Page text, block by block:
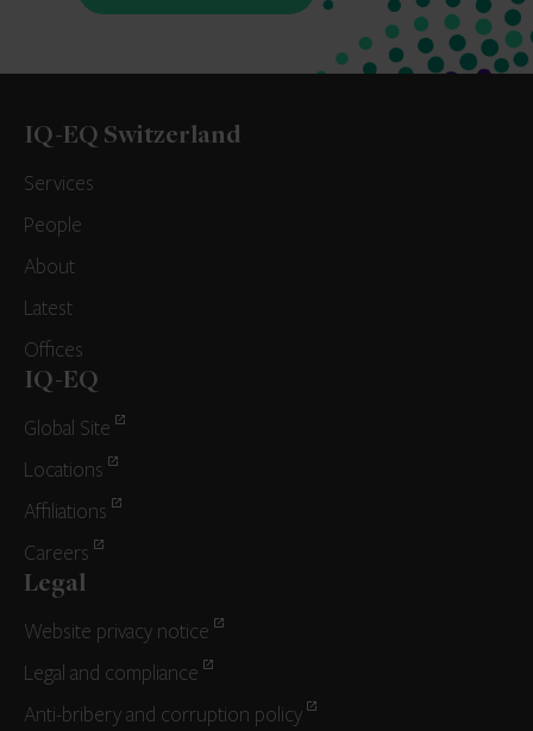
IQ-EQ Switzerland
Services
People
About
Latest
Offices
IQ-EQ
Global Site
Locations
Affiliations
Careers
Legal
Website privacy notice
Legal and compliance
Anti-bribery and corruption policy